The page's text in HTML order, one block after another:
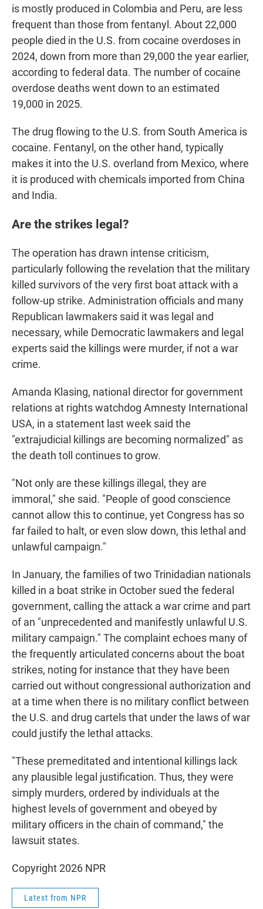
is mostly produced in Colombia and Peru, are less
frequent than those from fentanyl. About 22,000
people died in the U.S. from cocaine overdoses in
2024, down from more than 29,000 the year earlier,
according to federal data. The number of cocaine
overdose deaths went down to an estimated
19,000 in 2025.
The drug flowing to the U.S. from South America is
cocaine. Fentanyl, on the other hand, typically
makes it into the U.S. overland from Mexico, where
it is produced with chemicals imported from China
and India.
Are the strikes legal?
The operation has drawn intense criticism,
particularly following the revelation that the military
killed survivors of the very first boat attack with a
follow-up strike. Administration officials and many
Republican lawmakers said it was legal and
necessary, while Democratic lawmakers and legal
experts said the killings were murder, if not a war
crime.
Amanda Klasing, national director for government
relations at rights watchdog Amnesty International
USA, in a statement last week said the
"extrajudicial killings are becoming normalized" as
the death toll continues to grow.
"Not only are these killings illegal, they are
immoral," she said. "People of good conscience
cannot allow this to continue, yet Congress has so
far failed to halt, or even slow down, this lethal and
unlawful campaign."
In January, the families of two Trinidadian nationals
killed in a boat strike in October sued the federal
government, calling the attack a war crime and part
of an "unprecedented and manifestly unlawful U.S.
military campaign." The complaint echoes many of
the frequently articulated concerns about the boat
strikes, noting for instance that they have been
carried out without congressional authorization and
at a time when there is no military conflict between
the U.S. and drug cartels that under the laws of war
could justify the lethal attacks.
"These premeditated and intentional killings lack
any plausible legal justification. Thus, they were
simply murders, ordered by individuals at the
highest levels of government and obeyed by
military officers in the chain of command," the
lawsuit states.
Copyright 2026 NPR
Latest from NPR